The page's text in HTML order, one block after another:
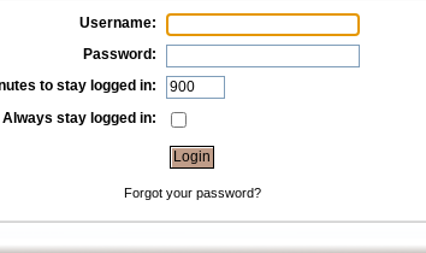
Username:
Password:
to stay logged in:
Always stay logged in:
Forgot your password?